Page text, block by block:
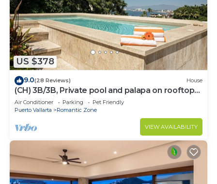
US $378
9.0(28 Reviews) House
(CH) 3B/3B, Private pool and palapa on rooftop
terrace, Views, Walk to Town
Air Conditioner Parking
Pet Friendly
Puerto Vallarta
Romantic Zone
VIEW AVAILABILITY